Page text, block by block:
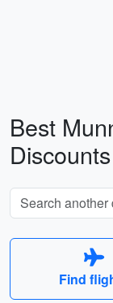
Best
Discounts
Find